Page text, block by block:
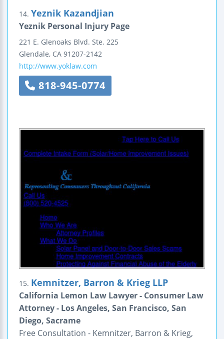
14. Yeznik Kazandjian
Yeznik Personal Injury Page
221 E. Glenoaks Blvd. Ste. 225
Glendale, CA 91207-2142
http://www.yoklaw.com
818-945-0774
15. Kemnitzer, Barron & Krieg LLP
California Lemon Law Lawyer - Consumer Law
Attorney - Los Angeles, San Francisco, San
Diego, Sacrame
Free Consultation - Kemnitzer, Barron & Krieg,